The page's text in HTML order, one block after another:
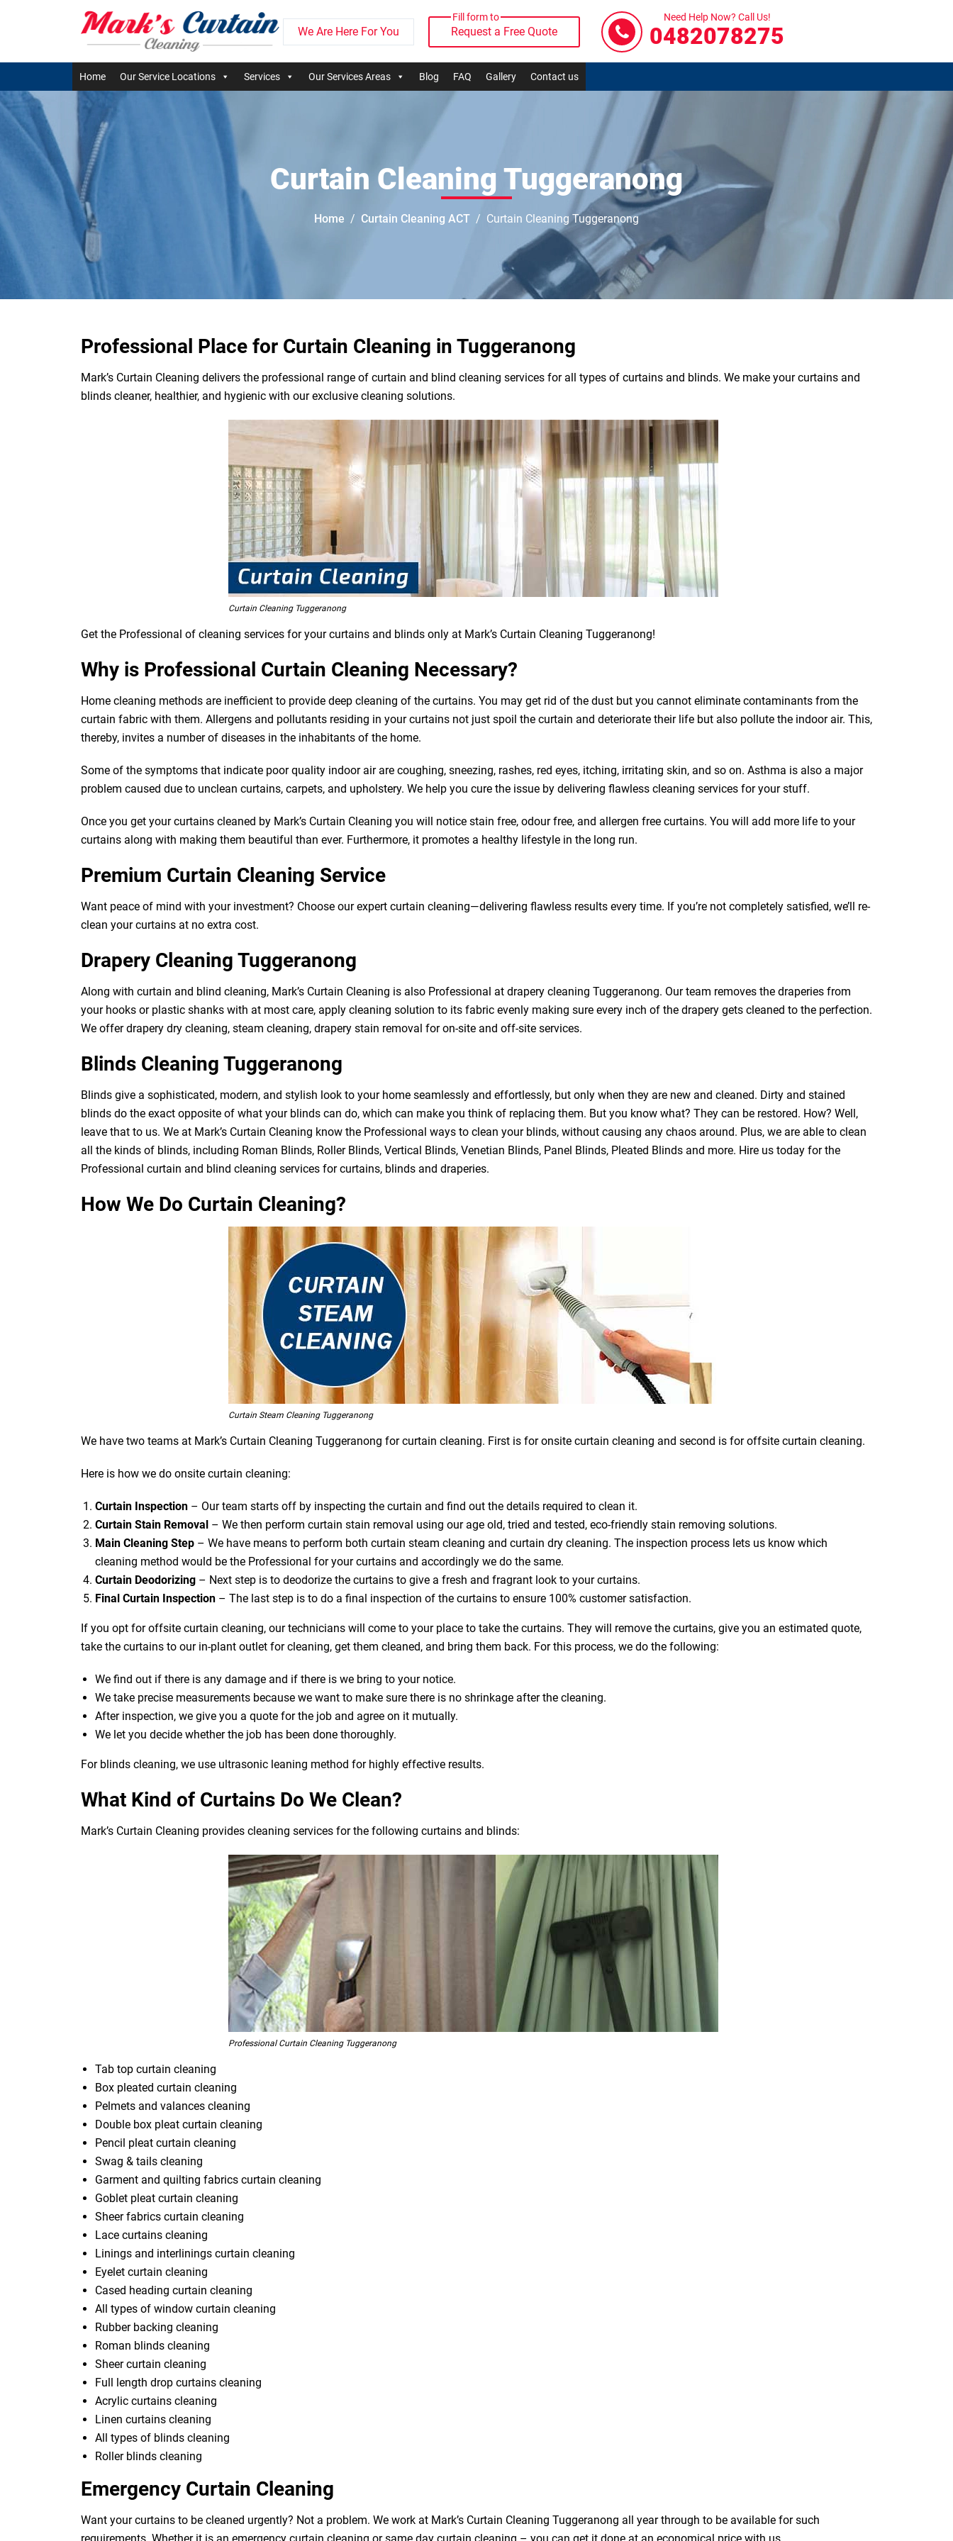
We Are Here For You
Fill form to
Request a Free Quote
Need Help Now? Call Us!
0482078275
Home Our Service Locations Services Our Services Areas Blog FAQ Gallery Contact us
Curtain Cleaning Tuggeranong
Home Curtain Cleaning ACT Curtain Cleaning Tuggeranong
Professional Place for Curtain Cleaning in Tuggeranong
Mark’s Curtain Cleaning delivers the professional range of curtain and blind cleaning services for all types of curtains and blinds. We make your curtains and
blinds cleaner, healthier, and hygienic with our exclusive cleaning solutions.
Curtain Cleaning Tuggeranong
Get the Professional of cleaning services for your curtains and blinds only at Mark’s Curtain Cleaning Tuggeranong!
Why is Professional Curtain Cleaning Necessary?
Home cleaning methods are inefficient to provide deep cleaning of the curtains. You may get rid of the dust but you cannot eliminate contaminants from the
curtain fabric with them. Allergens and pollutants residing in your curtains not just spoil the curtain and deteriorate their life but also pollute the indoor air. This,
thereby, invites a number of diseases in the inhabitants of the home.
Some of the symptoms that indicate poor quality indoor air are coughing, sneezing, rashes, red eyes, itching, irritating skin, and so on. Asthma is also a major
problem caused due to unclean curtains, carpets, and upholstery. We help you cure the issue by delivering flawless cleaning services for your stuff.
Once you get your curtains cleaned by Mark’s Curtain Cleaning you will notice stain free, odour free, and allergen free curtains. You will add more life to your
curtains along with making them beautiful than ever. Furthermore, it promotes a healthy lifestyle in the long run.
Premium Curtain Cleaning Service
Want peace of mind with your investment? Choose our expert curtain cleaning—delivering flawless results every time. If you’re not completely satisfied, we’ll re-
clean your curtains at no extra cost.
Drapery Cleaning Tuggeranong
Along with curtain and blind cleaning, Mark’s Curtain Cleaning is also Professional at drapery cleaning Tuggeranong. Our team removes the draperies from
your hooks or plastic shanks with at most care, apply cleaning solution to its fabric evenly making sure every inch of the drapery gets cleaned to the perfection.
We offer drapery dry cleaning, steam cleaning, drapery stain removal for on-site and off-site services.
Blinds Cleaning Tuggeranong
Blinds give a sophisticated, modern, and stylish look to your home seamlessly and effortlessly, but only when they are new and cleaned. Dirty and stained
blinds do the exact opposite of what your blinds can do, which can make you think of replacing them. But you know what? They can be restored. How? Well,
leave that to us. We at Mark’s Curtain Cleaning know the Professional ways to clean your blinds, without causing any chaos around. Plus, we are able to clean
all the kinds of blinds, including Roman Blinds, Roller Blinds, Vertical Blinds, Venetian Blinds, Panel Blinds, Pleated Blinds and more. Hire us today for the
Professional curtain and blind cleaning services for curtains, blinds and draperies.
How We Do Curtain Cleaning?
Curtain Steam Cleaning Tuggeranong
We have two teams at Mark’s Curtain Cleaning Tuggeranong for curtain cleaning. First is for onsite curtain cleaning and second is for offsite curtain cleaning.
Here is how we do onsite curtain cleaning:
Curtain Inspection – Our team starts off by inspecting the curtain and find out the details required to clean it.
Curtain Stain Removal – We then perform curtain stain removal using our age old, tried and tested, eco-friendly stain removing solutions.
Main Cleaning Step – We have means to perform both curtain steam cleaning and curtain dry cleaning. The inspection process lets us know which
cleaning method would be the Professional for your curtains and accordingly we do the same.
Curtain Deodorizing – Next step is to deodorize the curtains to give a fresh and fragrant look to your curtains.
Final Curtain Inspection – The last step is to do a final inspection of the curtains to ensure 100% customer satisfaction.
If you opt for offsite curtain cleaning, our technicians will come to your place to take the curtains. They will remove the curtains, give you an estimated quote,
take the curtains to our in-plant outlet for cleaning, get them cleaned, and bring them back. For this process, we do the following:
We find out if there is any damage and if there is we bring to your notice.
We take precise measurements because we want to make sure there is no shrinkage after the cleaning.
After inspection, we give you a quote for the job and agree on it mutually.
We let you decide whether the job has been done thoroughly.
For blinds cleaning, we use ultrasonic leaning method for highly effective results.
What Kind of Curtains Do We Clean?
Mark’s Curtain Cleaning provides cleaning services for the following curtains and blinds:
Professional Curtain Cleaning Tuggeranong
Tab top curtain cleaning
Box pleated curtain cleaning
Pelmets and valances cleaning
Double box pleat curtain cleaning
Pencil pleat curtain cleaning
Swag & tails cleaning
Garment and quilting fabrics curtain cleaning
Goblet pleat curtain cleaning
Sheer fabrics curtain cleaning
Lace curtains cleaning
Linings and interlinings curtain cleaning
Eyelet curtain cleaning
Cased heading curtain cleaning
All types of window curtain cleaning
Rubber backing cleaning
Roman blinds cleaning
Sheer curtain cleaning
Full length drop curtains cleaning
Acrylic curtains cleaning
Linen curtains cleaning
All types of blinds cleaning
Roller blinds cleaning
Emergency Curtain Cleaning
Want your curtains to be cleaned urgently? Not a problem. We work at Mark’s Curtain Cleaning Tuggeranong all year through to be available for such